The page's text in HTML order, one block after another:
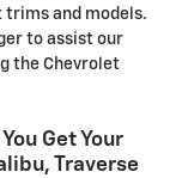
and models.
to assist our
the Chevrolet
Get Your
Traverse